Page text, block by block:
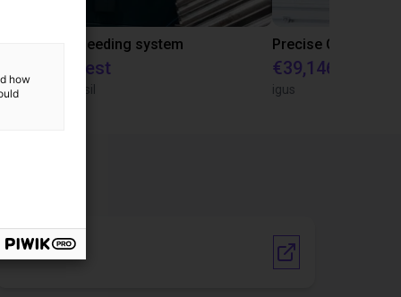
CNC Bar feeding system
On request
igus do Brasil
€39,146.55
igus
Vendor link
how